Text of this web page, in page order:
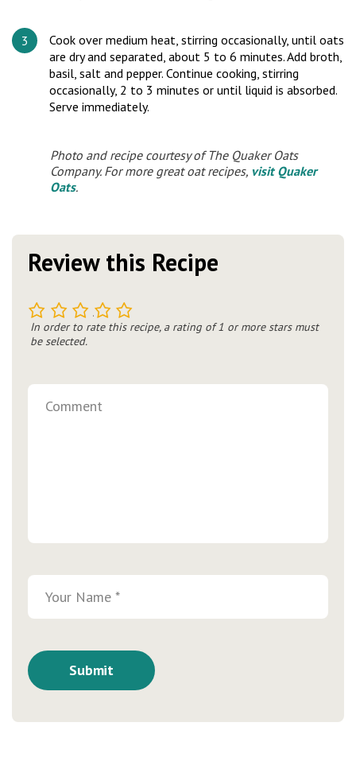
Cook over medium heat, stirring occasionally, until oats
are dry and separated, about 5 to 6 minutes. Add broth,
basil, salt and pepper. Continue cooking, stirring
occasionally, 2 to 3 minutes or until liquid is absorbed.
Serve immediately.
Photo and recipe courtesy of The Quaker Oats
Company. For more great oat recipes, visit Quaker
Oats.
Review this Recipe
5
4
3
2
In order to rate this recipe, a rating of 1 or more stars must
be selected.